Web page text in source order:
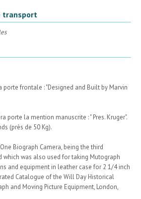
transport
frontale : "Designed and Built by Marvin
porte la mention manuscrite : " Pres. Kruger".
(près de 50 Kg).
Biograph Camera, being the third
which was also used for taking Mutograph
and equipment in leather case for 2 1/4 inch
Catalogue of the Will Day Historical
and Moving Picture Equipment, London,